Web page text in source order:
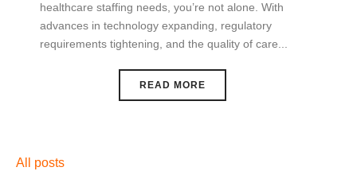
healthcare staffing needs, you’re not alone. With
advances in technology expanding, regulatory
requirements tightening, and the quality of care...
READ MORE
All posts